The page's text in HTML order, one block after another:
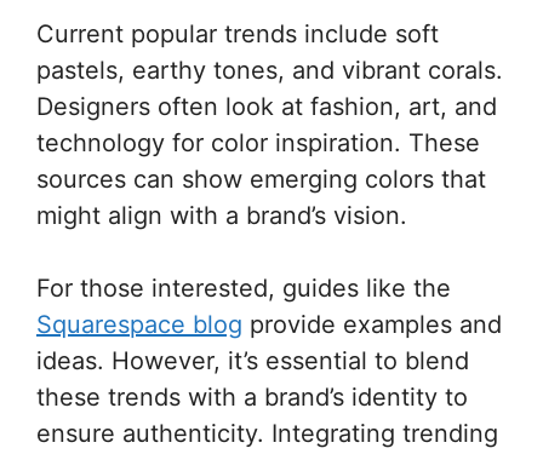
Current popular trends include soft
pastels, earthy tones, and vibrant corals.
Designers often look at fashion, art, and
technology for color inspiration. These
sources can show emerging colors that
might align with a brand’s vision.
For those interested, guides like the
Squarespace blog provide examples and
ideas. However, it’s essential to blend
these trends with a brand’s identity to
ensure authenticity. Integrating trending